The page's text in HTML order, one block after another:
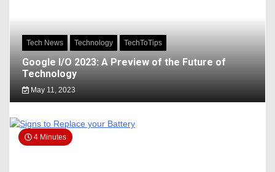
Tech News Technology TechToTips
Google I/O 2023: A Preview of the Future of
Technology
May 11, 2023
4 Minutes